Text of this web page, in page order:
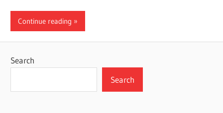
Continue reading
Search
Search